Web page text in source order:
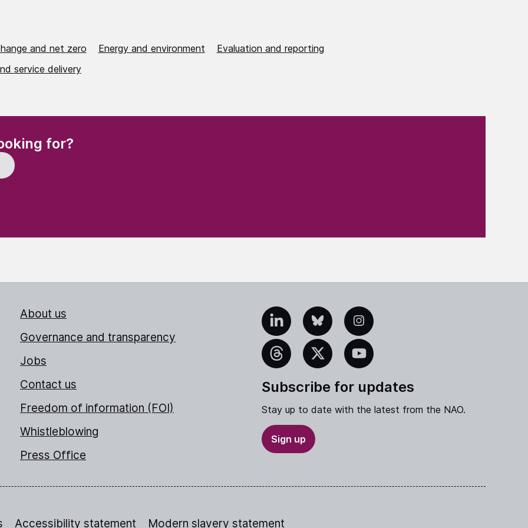
and net zero Energy and environment
Evaluation and reporting
service delivery
for?
About us
Governance and transparency
Jobs
Contact us
Freedom of information (FOI)
Whistleblowing
Press Office
LinkedInBlueskyInstagram
Threads X YouTube
Subscribe for updates
Stay up to date with the latest from the NAO.
Sign up
Accessibility statement Modern slavery statement